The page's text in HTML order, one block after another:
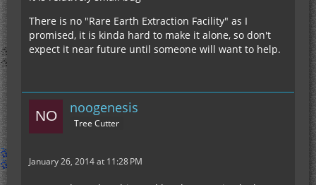
There is no "Rare Earth Extraction Facility" as I
promised, it is kinda hard to make it alone, so don't
expect it near future until someone will want to help.
noogenesis
Tree Cutter
January 26, 2014 at 11:28 PM